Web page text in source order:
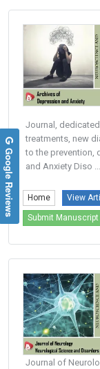
Journal,
treatments, new
to the prevention,
and Anxiety Diso ...
Home View
Submit Manuscript
Journal of
Google Reviews